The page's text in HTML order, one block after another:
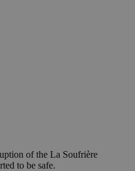
of the La Soufrière
to be safe.